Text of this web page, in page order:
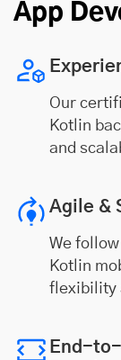
App
Our
Kotlin
and
Agile &
We
Kotlin
flexibility
End-